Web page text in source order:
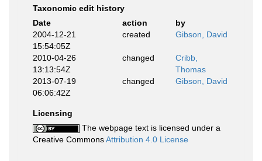
Taxonomic edit history
Date
action
by
2004-12-21
15:54:05Z
created Gibson, David
2010-04-26
13:13:54Z
changed
Cribb,
Thomas
2013-07-19
06:06:42Z
changed Gibson, David
Licensing
The webpage text is licensed under a
Creative CommonsAttribution 4.0 License